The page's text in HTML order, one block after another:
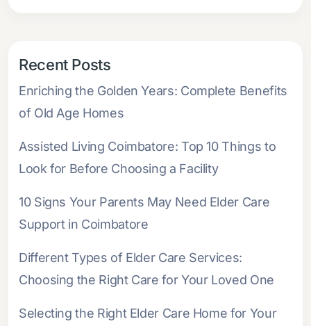
Recent Posts
Enriching the Golden Years: Complete Benefits
of Old Age Homes
Assisted Living Coimbatore: Top 10 Things to
Look for Before Choosing a Facility
10 Signs Your Parents May Need Elder Care
Support in Coimbatore
Different Types of Elder Care Services:
Choosing the Right Care for Your Loved One
Selecting the Right Elder Care Home for Your